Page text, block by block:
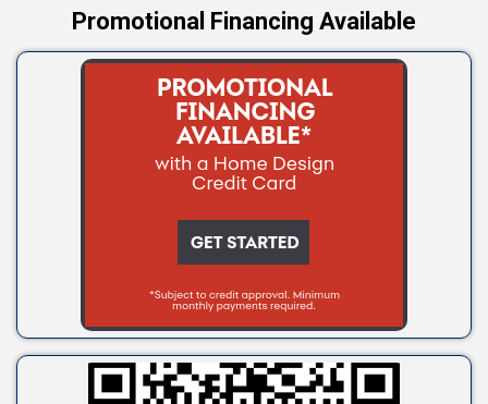
Promotional Financing Available